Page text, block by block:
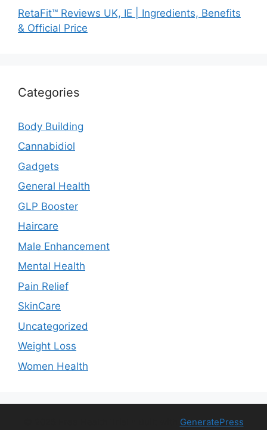
RetaFit™ Reviews UK, IE | Ingredients, Benefits
& Official Price
Categories
Body Building
Cannabidiol
Gadgets
General Health
GLP Booster
Haircare
Male Enhancement
Mental Health
Pain Relief
SkinCare
Uncategorized
Weight Loss
Women Health
GeneratePress